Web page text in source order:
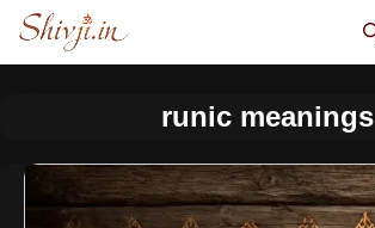
Skip
content
runic meanings